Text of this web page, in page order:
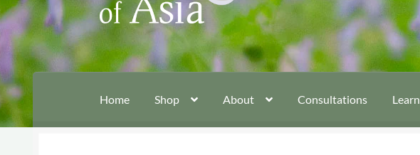
Home Shop About Consultations Learn